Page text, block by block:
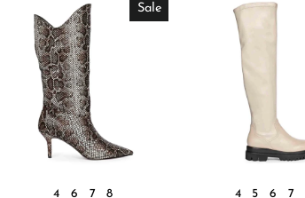
Sale
4 6 7 8 4 5 6 7